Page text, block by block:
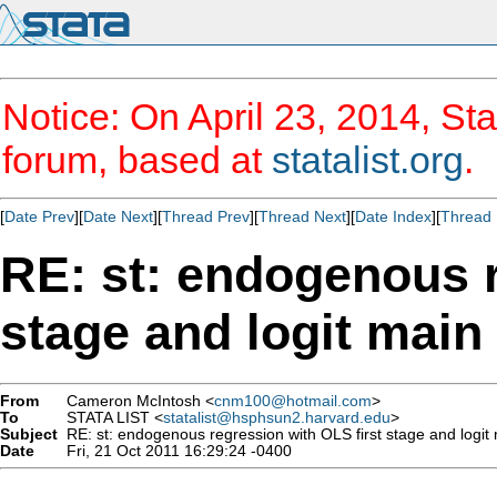
Notice: On April 23, 2014,
forum, based at statalist.org.
[Date Prev][Date Next][Thread Prev][Thread Next][Date Index][Thread
RE: st:
stage and logit
From Cameron McIntosh <cnm100@hotmail.com>
To
STATA LIST <statalist@hsphsun2.harvard.edu>
Subject RE: st: endogenous regression with OLS first stage and logit
Date
Fri, 21 Oct 2011 16:29:24 -0400